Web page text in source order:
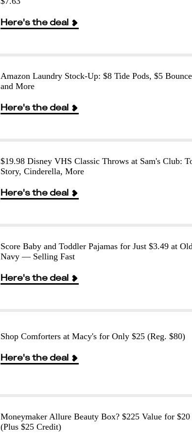
Here's the deal
Amazon Laundry Stock-Up: $8 Tide Pods, $5
and More
Here's the deal
$19.98 Disney VHS Classic Throws at Sam's Club:
Story, Cinderella, More
Here's the deal
Score Baby and Toddler Pajamas for Just $3.49 at
Navy — Selling Fast
Here's the deal
Shop Comforters at Macy's for Only $25 (Reg. $80)
Here's the deal
Moneymaker Allure Beauty Box? $225 Value for $20
(Plus $25 Credit)